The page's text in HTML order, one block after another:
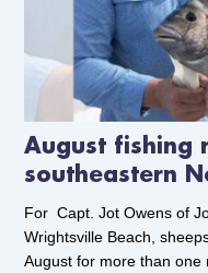
August fishing
southeastern
For Capt. Jot Owens of
Wrightsville Beach,
August for more than one